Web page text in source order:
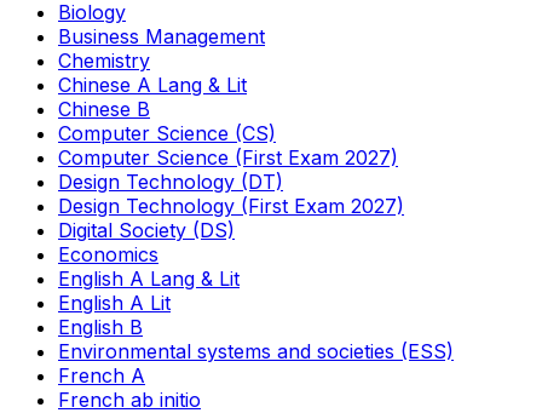
Biology
Business Management
Chemistry
Chinese A Lang & Lit
Chinese B
Computer Science (CS)
Computer Science (First Exam 2027)
Design Technology (DT)
Design Technology (First Exam 2027)
Digital Society (DS)
Economics
English A Lang & Lit
English A Lit
English B
Environmental systems and societies (ESS)
French A
French ab initio